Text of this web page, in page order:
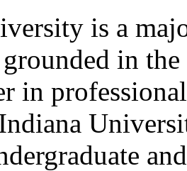
is a
in the
in